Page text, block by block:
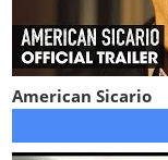
American Sicario